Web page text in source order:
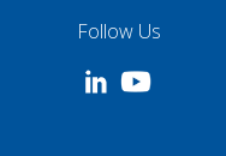
Follow Us